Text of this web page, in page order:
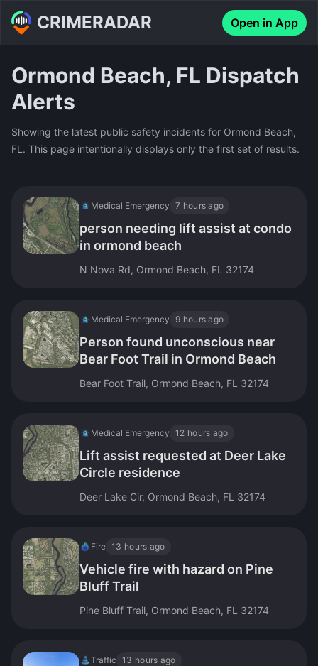
CRIMERADAR Open in App
Ormond Beach, FL Dispatch
Alerts
Showing the latest public safety incidents for Ormond Beach,
FL. This page intentionally displays only the first set of results.
Medical Emergency 7 hours ago
person needing lift assist at condo
in ormond beach
N Nova Rd, Ormond Beach, FL 32174
Medical Emergency 9 hours ago
Person found unconscious near
Bear Foot Trail in Ormond Beach
Bear Foot Trail, Ormond Beach, FL 32174
Medical Emergency 12 hours ago
Lift assist requested at Deer Lake
Circle residence
Deer Lake Cir, Ormond Beach, FL 32174
Fire 13 hours ago
Vehicle fire with hazard on Pine
Bluff Trail
Pine Bluff Trail, Ormond Beach, FL 32174
Traffic 13 hours ago